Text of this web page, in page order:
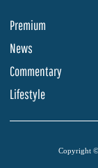
Premium
News
Commentary
Lifestyle
Copyright ©